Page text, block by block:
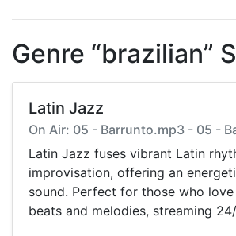
Genre “brazilian”
Latin Jazz
On Air: 05 - Barrunto.mp3 - 05 -
Latin Jazz fuses vibrant Latin
improvisation, offering an
sound. Perfect for those who
beats and melodies, streaming